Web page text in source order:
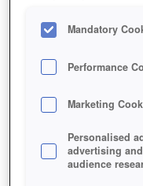
Mandatory
Performance
Marketing
Personalised
advertising
audience